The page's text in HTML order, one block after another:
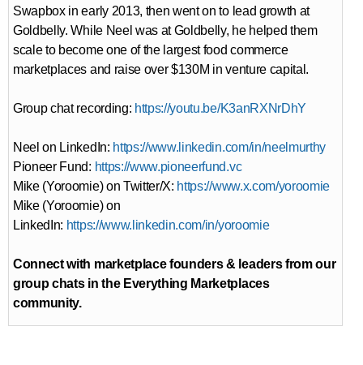
Swapbox in early 2013, then went on to lead growth at
Goldbelly. While Neel was at Goldbelly, he helped them
scale to become one of the largest food commerce
marketplaces and raise over $130M in venture capital.
Group chat recording: https://youtu.be/K3anRXNrDhY
Neel on LinkedIn: https://www.linkedin.com/in/neelmurthy
Pioneer Fund: https://www.pioneerfund.vc
Mike (Yoroomie) on Twitter/X: https://www.x.com/yoroomie
Mike (Yoroomie) on
LinkedIn: https://www.linkedin.com/in/yoroomie⁠⁠
Connect with marketplace founders & leaders from our
group chats in the Everything Marketplaces
community.